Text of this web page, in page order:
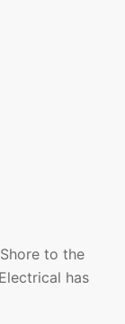
to the
has